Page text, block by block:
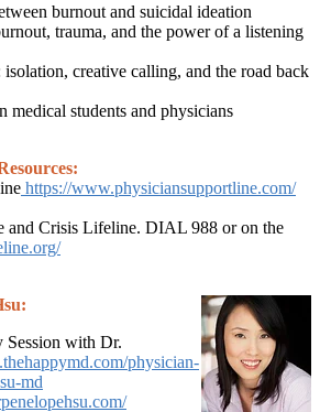
burnout and suicidal ideation
trauma, and the power of a listening
isolation, creative calling, and the road back
medical students and physicians
https://www.physiciansupportline.com/
and Crisis Lifeline. DIAL 988 or on the
Session with Dr.
physician-
md